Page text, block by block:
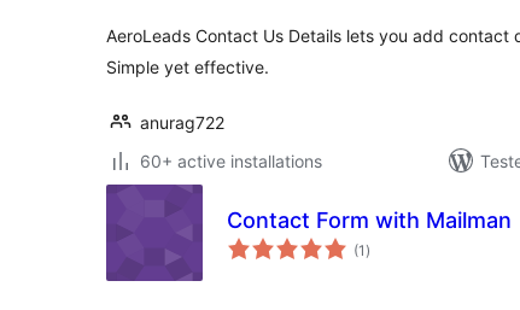
AeroLeads Contact Us Details lets you add contact
Simple yet effective.
anurag722
60+ active installations
Contact Form with Mailman
(1 total
ratings
)